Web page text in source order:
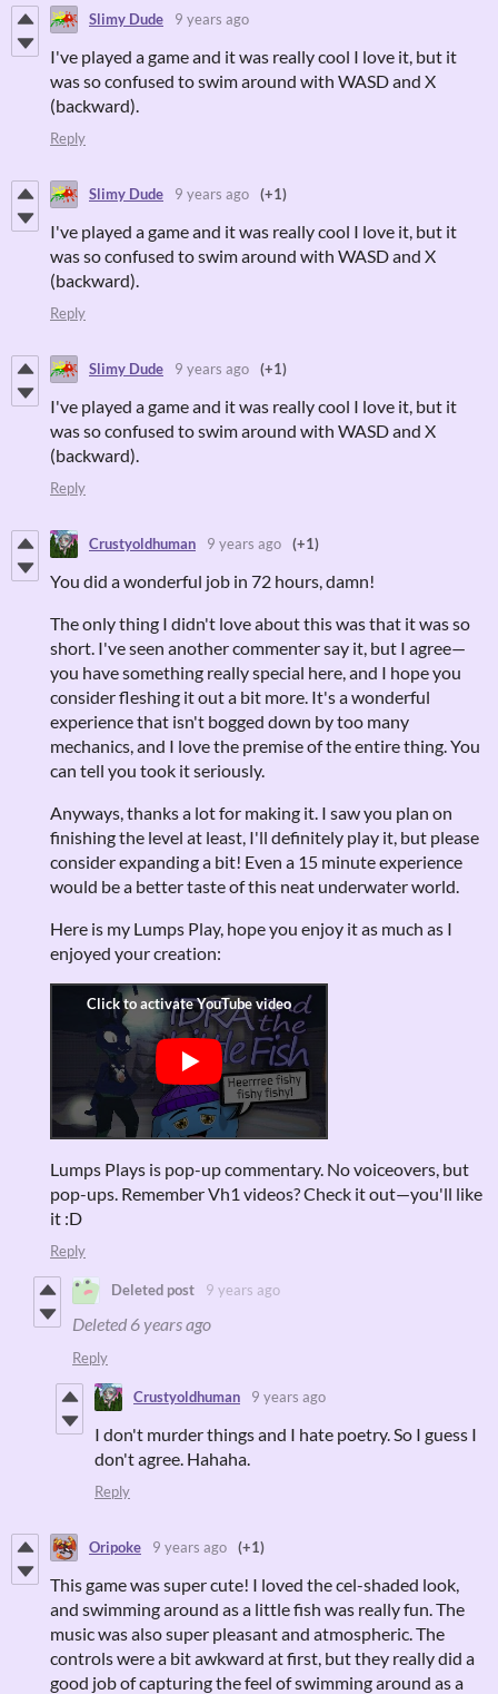
Slimy Dude 9 years ago
I've played a game and it was really cool I love it, but it
was so confused to swim around with WASD and X
(backward).
Reply
Slimy Dude 9 years ago (+1)
I've played a game and it was really cool I love it, but it
was so confused to swim around with WASD and X
(backward).
Reply
Slimy Dude 9 years ago (+1)
I've played a game and it was really cool I love it, but it
was so confused to swim around with WASD and X
(backward).
Reply
Crustyoldhuman 9 years ago (+1)
You did a wonderful job in 72 hours, damn!
The only thing I didn't love about this was that it was so
short. I've seen another commenter say it, but I agree—
you have something really special here, and I hope you
consider fleshing it out a bit more. It's a wonderful
experience that isn't bogged down by too many
mechanics, and I love the premise of the entire thing. You
can tell you took it seriously.
Anyways, thanks a lot for making it. I saw you plan on
finishing the level at least, I'll definitely play it, but please
consider expanding a bit! Even a 15 minute experience
would be a better taste of this neat underwater world.
Here is my Lumps Play, hope you enjoy it as much as I
enjoyed your creation:
Lumps Plays is pop-up commentary. No voiceovers, but
pop-ups. Remember Vh1 videos? Check it out—you'll like
it :D
Reply
Deleted post 9 years ago
Deleted 6 years ago
Reply
Crustyoldhuman 9 years ago
I don't murder things and I hate poetry. So I guess I
don't agree. Hahaha.
Reply
Oripoke 9 years ago (+1)
This game was super cute! I loved the cel-shaded look,
and swimming around as a little fish was really fun. The
music was also super pleasant and atmospheric. The
controls were a bit awkward at first, but they really did a
good job of capturing the feel of swimming around as a